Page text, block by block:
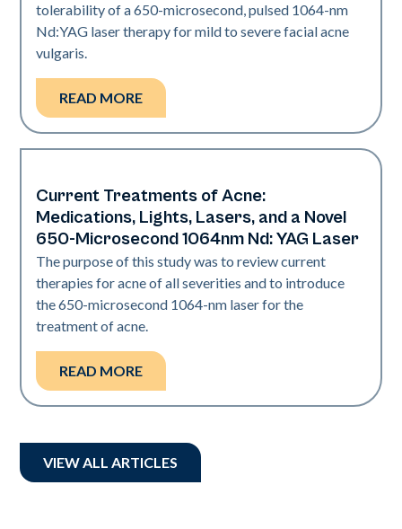
tolerability of a 650-microsecond, pulsed 1064-nm
Nd:YAG laser therapy for mild to severe facial acne
vulgaris.
READ MORE
Acne
Current Treatments of Acne:
Medications, Lights, Lasers, and a Novel
650-Microsecond 1064nm Nd: YAG Laser
The purpose of this study was to review current
therapies for acne of all severities and to introduce
the 650-microsecond 1064-nm laser for the
treatment of acne.
READ MORE
VIEW ALL ARTICLES